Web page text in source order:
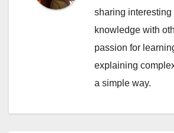
sharing interesting
knowledge with
passion for
explaining
a simple way.